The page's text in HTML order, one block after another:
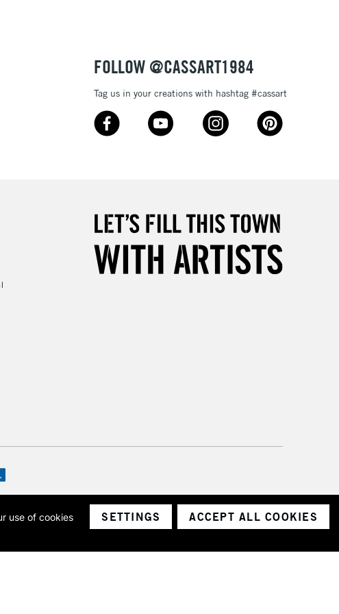
Up to €95
10am-6pm
Unavailable for
please follow the instructions on our
FOLLOW @CASSART1984
Tag us in your creations with hashtag #cassart
with a company number 1799472
Line Limited.
use of cookies
SETTINGS ACCEPT ALL COOKIES